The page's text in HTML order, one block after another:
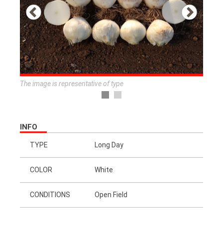
The image is representative of type
INFO
TYPE Long Day
COLOR White
CONDITIONS Open Field